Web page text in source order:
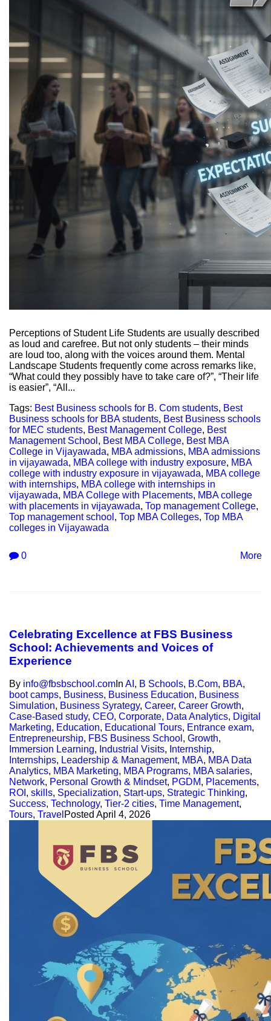
Perceptions of Student Life Students are usually described
as loud and carefree. But not only students – their minds
are loud too, along with the voices around them. Mental
Landscape Students frequently come across remarks like,
“What could they possibly have to take care of?”, “Their life
is easier”, “All...
Tags: Best Business schools for B. Com students, Best
Business schools for BBA students, Best Business schools
for MEC students, Best Management College, Best
Management School , Best MBA College, Best MBA
College in Vijayawada, MBA admissions, MBA admissions
in vijayawada, MBA college with industry exposure, MBA
college with industry exposure in vijayawada, MBA college
with internships, MBA college with internships in
vijayawada, MBA College with Placements, MBA college
with placements in vijayawada, Top management College,
Top management school , Top MBA Colleges, Top MBA
colleges in Vijayawada
0 More
Celebrating Excellence at FBS Business
School: Achievements and Voices of
Experience
By info@fbsbschool.com In AI , B Schools, B.Com, BBA,
boot camps, Business, Business Education, Business
Simulation, Business Syrategy, Career, Career Growth,
Case-Based study, CEO, Corporate, Data Analytics, Digital
Marketing, Education, Educational Tours, Entrance exam,
Entrepreneurship, FBS Business School , Growth,
Immersion Learning, Industrial Visits, Internship,
Internships, Leadership & Management, MBA, MBA Data
Analytics, MBA Marketing, MBA Programs, MBA salaries,
Network, Personal Growth & Mindset, PGDM, Placements,
ROI , skills, Specialization, Start-ups, Strategic Thinking,
Success, Technology, Tier-2 cities, Time Management,
Tours, Travel Posted April 4, 2026